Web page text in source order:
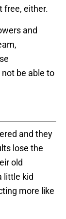
free, either.
and
be able to
and they
lose the
old
little kid
more like